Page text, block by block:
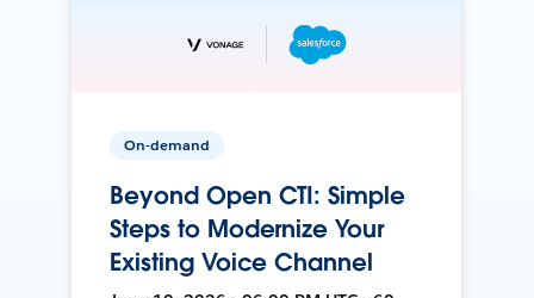
On-demand
Beyond Open CTI: Simple
Steps to Modernize Your
Existing Voice Channel